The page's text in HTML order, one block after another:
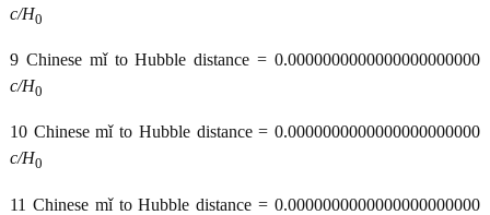
c/H0
9 Chinese mǐ to Hubble distance = 0.0000000000000000000000
c/H0
10 Chinese mǐ to Hubble distance = 0.0000000000000000000000
c/H0
11 Chinese mǐ to Hubble distance = 0.0000000000000000000000